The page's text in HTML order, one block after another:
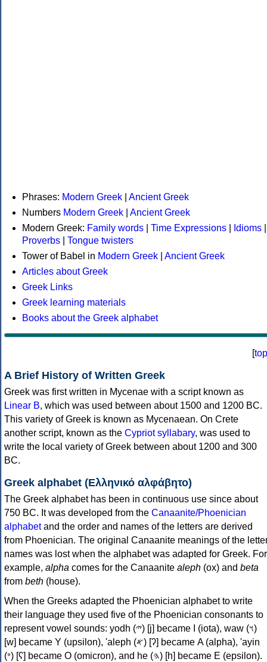
Phrases: Modern Greek
Ancient Greek
Numbers Modern Greek
Ancient Greek
Modern Greek: Family words Time Expressions Idioms
Proverbs
Tongue twisters
Tower of Babel in Modern Greek
Ancient Greek
Articles about Greek
Greek Links
Greek learning materials
Books about the Greek alphabet
[top
A Brief History of Written Greek
Greek was first written in Mycenae with a script known as
Linear B, which was used between about 1500 and 1200 BC.
This variety of Greek is known as Mycenaean. On Crete
another script, known as the Cypriot syllabary, was used to
write the local variety of Greek between about 1200 and 300
BC.
Greek alphabet (Ελληνικό αλφάβητο)
The Greek alphabet has been in continuous use since about
750 BC. It was developed from the Canaanite/Phoenician
alphabetand the order and names of the letters are derived
from Phoenician. The original Canaanite meanings of the
names was lost when the alphabet was adapted for Greek. For
example, alpha comes for the Canaanite aleph (ox) and beta
from beth (house).
When the Greeks adapted the Phoenician alphabet to write
their language they used five of the Phoenician consonants to
represent vowel sounds: yodh (𐤉) [j] became Ι (iota), waw (𐤅)
[w] became Υ (upsilon), 'aleph (𐤀) [ʔ] became Α (alpha), 'ayin
(𐤏) [ʕ] became Ο (omicron), and he (𐤄) [h] became Ε (epsilon).